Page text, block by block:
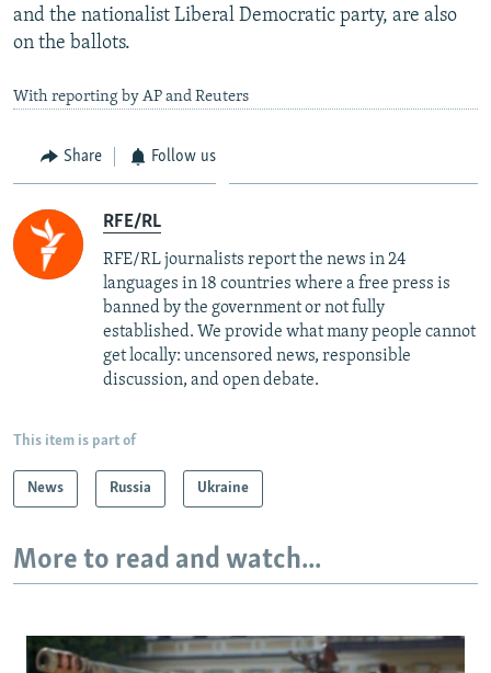
and the nationalist Liberal Democratic party, are also
on the ballots.
With reporting by AP and Reuters
Share Follow us
RFE/RL
RFE/RL journalists report the news in 24
languages in 18 countries where a free press is
banned by the government or not fully
established. We provide what many people cannot
get locally: uncensored news, responsible
discussion, and open debate.
This item is part of
News Russia Ukraine
More to read and watch...